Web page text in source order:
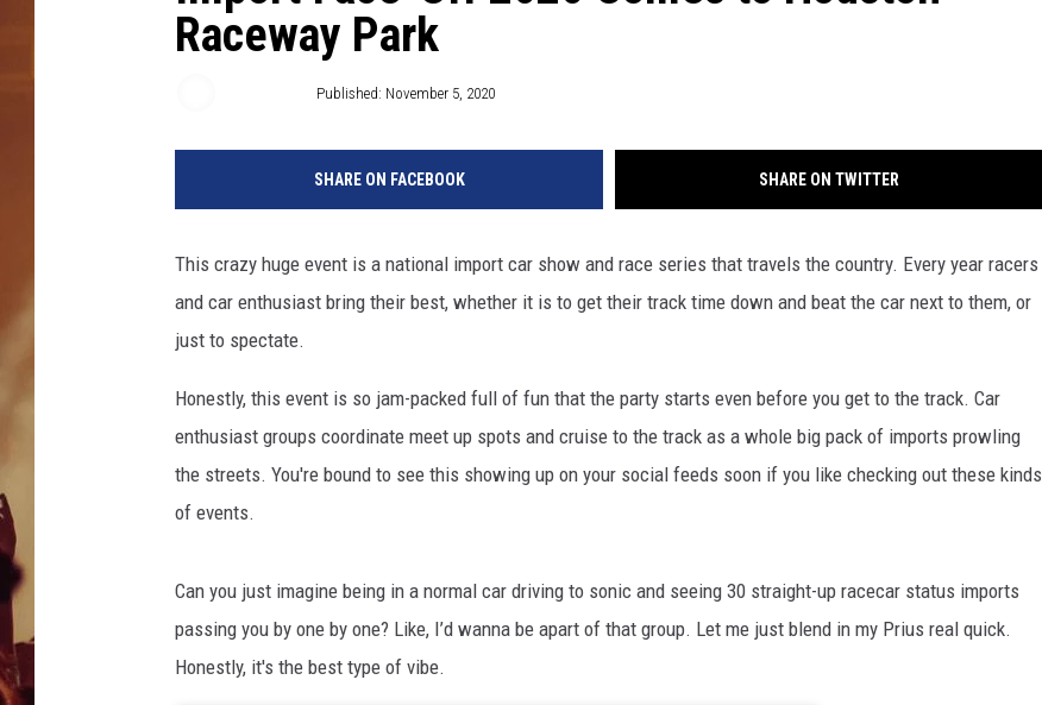
AFTERNOONS WITH BO CORONA
KLUB TEJANO APP
Raceway Park
Published: November 5, 2020
SHARE ON FACEBOOK SHARE ON TWITTER
This crazy huge event is a national import car show and race series that travels the country. Every year racers
and car enthusiast bring their best, whether it is to get their track time down and beat the car next to them, or
just to spectate.
Honestly, this event is so jam-packed full of fun that the party starts even before you get to the track. Car
enthusiast groups coordinate meet up spots and cruise to the track as a whole big pack of imports prowling
the streets. You're bound to see this showing up on your social feeds soon if you like checking out these kinds
of events.
Can you just imagine being in a normal car driving to sonic and seeing 30 straight-up racecar status imports
passing you by one by one? Like, I’d wanna be apart of that group. Let me just blend in my Prius real quick.
Honestly, it's the best type of vibe.